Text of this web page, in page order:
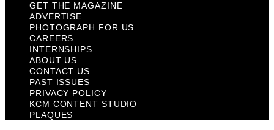
GET THE MAGAZINE
ADVERTISE
PHOTOGRAPH FOR US
CAREERS
INTERNSHIPS
ABOUT US
CONTACT US
PAST ISSUES
PRIVACY POLICY
KCM CONTENT STUDIO
PLAQUES